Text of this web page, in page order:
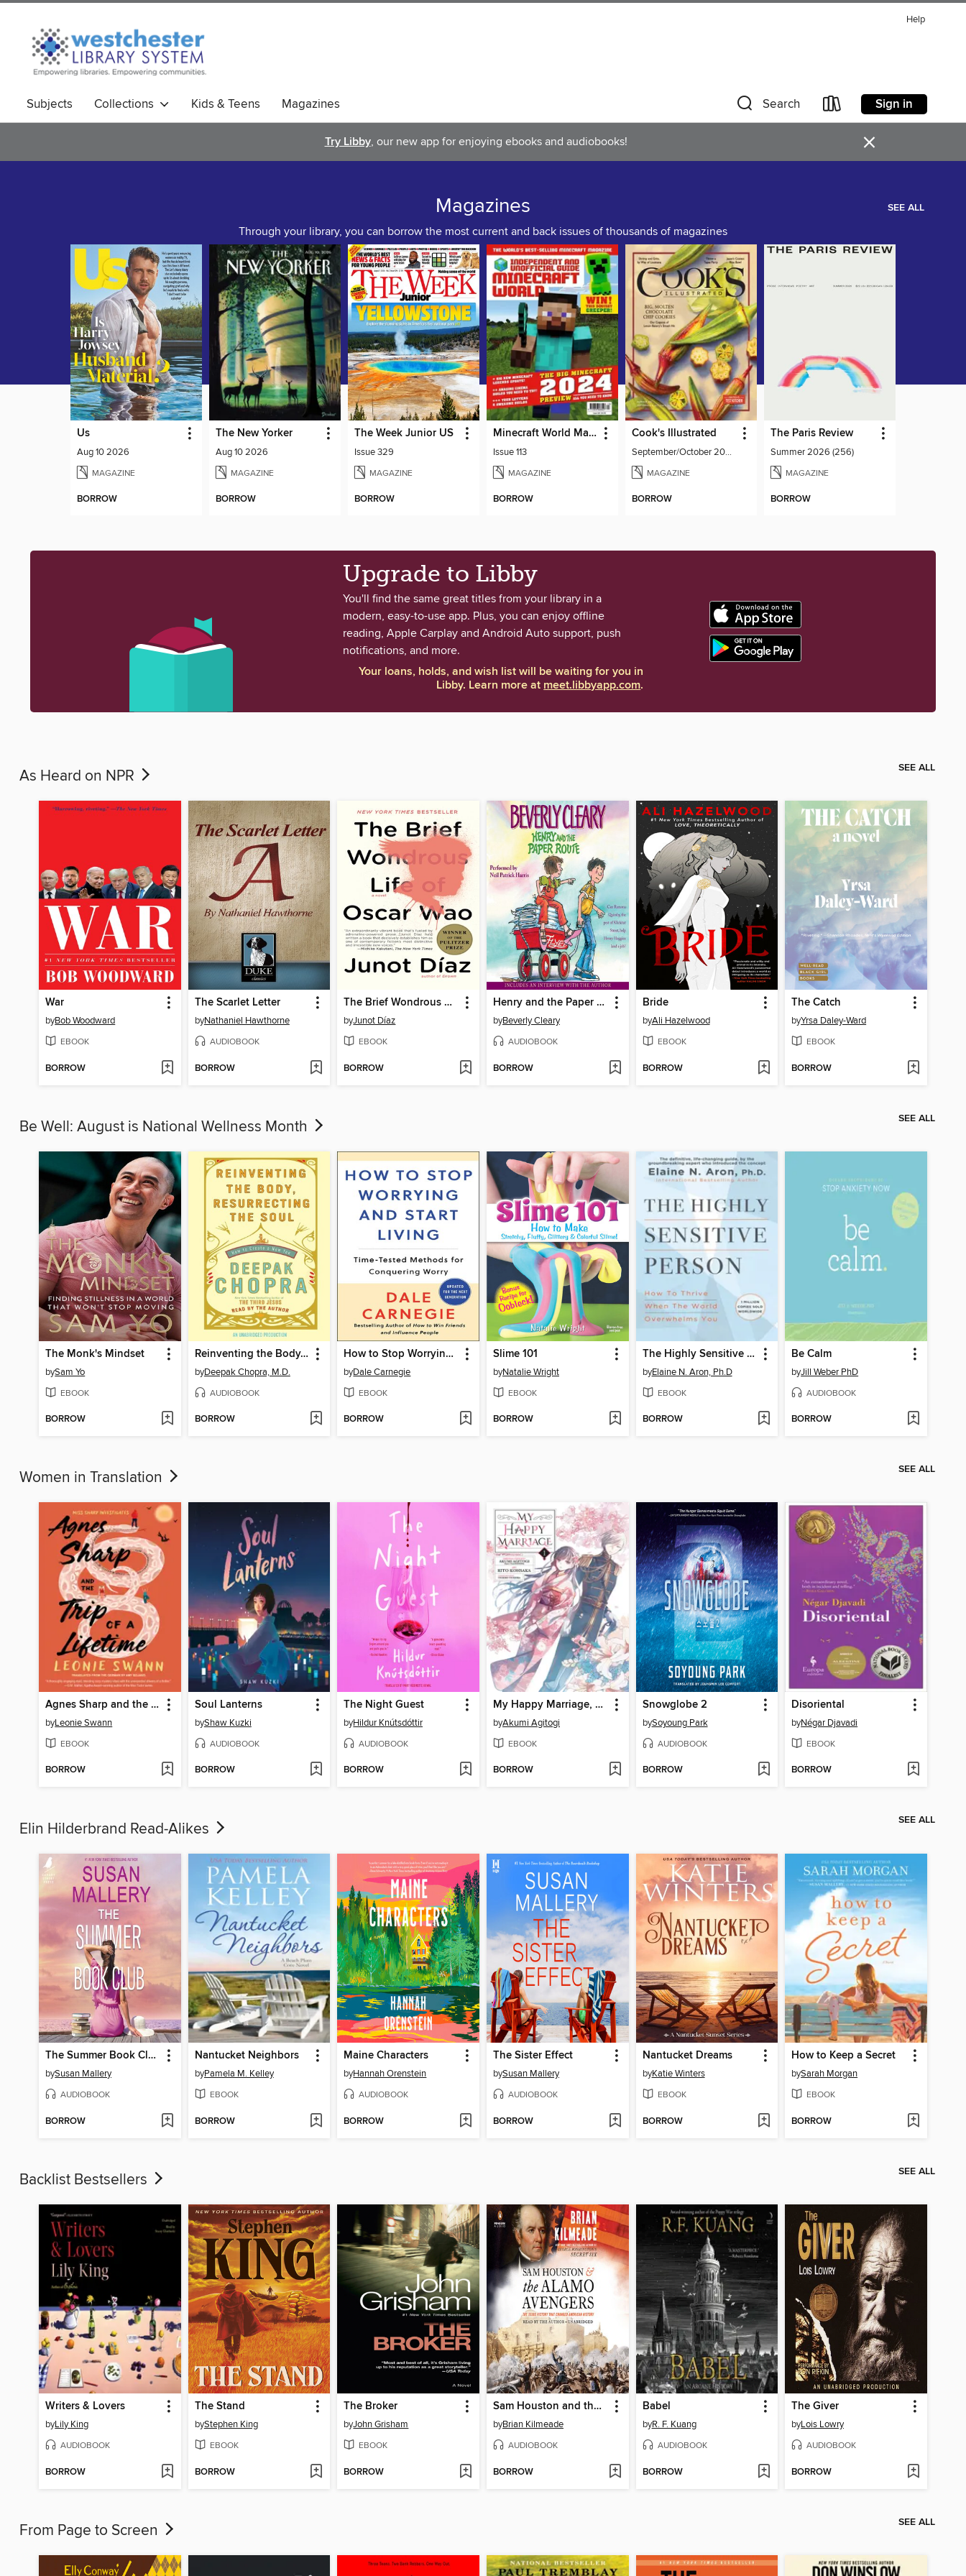
Help
Subjects Collections Kids & Teens Magazines Search Sign in
Try Libby, our new app for enjoying ebooks and audiobooks! ×
Magazines
Through your library, you can borrow the most current and back issues of thousands of magazines
SEE ALL
Us
Aug 10 2026
MAGAZINE
BORROW
The New Yorker
Aug 10 2026
MAGAZINE
BORROW
The Week Junior US
Issue 329
MAGAZINE
BORROW
Minecraft World Magazine
Issue 113
MAGAZINE
BORROW
Cook's Illustrated
September/October 2026
MAGAZINE
BORROW
The Paris Review
Summer 2026 (256)
MAGAZINE
BORROW
Upgrade to Libby
You'll find the same great titles from your library in a
modern, easy-to-use app. Plus, you can enjoy offline
reading, Apple Carplay and Android Auto support, push
notifications, and more.
Your loans, holds, and wish list will be waiting for you in
Libby. Learn more atmeet.libbyapp.com.
As Heard on NPR SEE ALL
War
byBob Woodward
EBOOK
BORROW
The Scarlet Letter
byNathaniel Hawthorne
AUDIOBOOK
BORROW
The Brief Wondrous Life of Oscar Wao
byJunot Díaz
EBOOK
BORROW
Henry and the Paper Route
byBeverly Cleary
AUDIOBOOK
BORROW
Bride
byAli Hazelwood
EBOOK
BORROW
The Catch
byYrsa Daley-Ward
EBOOK
BORROW
Be Well: August is National Wellness Month SEE ALL
The Monk's Mindset
bySam Yo
EBOOK
BORROW
Reinventing the Body, Resurrecting the Soul
byDeepak Chopra, M.D.
AUDIOBOOK
BORROW
How to Stop Worrying and Start Living
byDale Carnegie
EBOOK
BORROW
Slime 101
byNatalie Wright
EBOOK
BORROW
The Highly Sensitive Person
byElaine N. Aron, Ph.D
EBOOK
BORROW
Be Calm
byJill Weber PhD
AUDIOBOOK
BORROW
Women in Translation SEE ALL
Agnes Sharp and the Trip of a Lifetime
byLeonie Swann
EBOOK
BORROW
Soul Lanterns
byShaw Kuzki
AUDIOBOOK
BORROW
The Night Guest
byHildur Knútsdóttir
AUDIOBOOK
BORROW
My Happy Marriage, Volume 1
byAkumi Agitogi
EBOOK
BORROW
Snowglobe 2
bySoyoung Park
AUDIOBOOK
BORROW
Disoriental
byNégar Djavadi
EBOOK
BORROW
Elin Hilderbrand Read-Alikes SEE ALL
The Summer Book Club
bySusan Mallery
AUDIOBOOK
BORROW
Nantucket Neighbors
byPamela M. Kelley
EBOOK
BORROW
Maine Characters
byHannah Orenstein
AUDIOBOOK
BORROW
The Sister Effect
bySusan Mallery
AUDIOBOOK
BORROW
Nantucket Dreams
byKatie Winters
EBOOK
BORROW
How to Keep a Secret
bySarah Morgan
EBOOK
BORROW
Backlist Bestsellers SEE ALL
Writers & Lovers
byLily King
AUDIOBOOK
BORROW
The Stand
byStephen King
EBOOK
BORROW
The Broker
byJohn Grisham
EBOOK
BORROW
Sam Houston and the Alamo Avengers
byBrian Kilmeade
AUDIOBOOK
BORROW
Babel
byR. F. Kuang
AUDIOBOOK
BORROW
The Giver
byLois Lowry
AUDIOBOOK
BORROW
From Page to Screen SEE ALL